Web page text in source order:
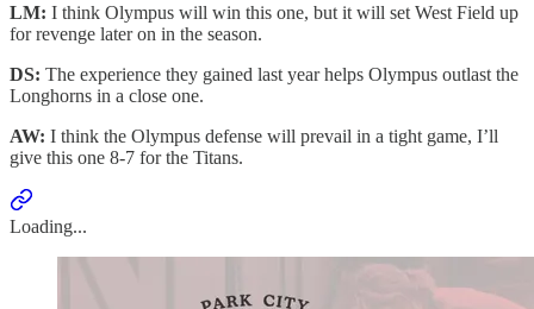
LM: I think Olympus will win this one, but it will set West Field up
for revenge later on in the season.
DS: The experience they gained last year helps Olympus outlast the
Longhorns in a close one.
AW: I think the Olympus defense will prevail in a tight game, I’ll
give this one 8-7 for the Titans.
Loading...